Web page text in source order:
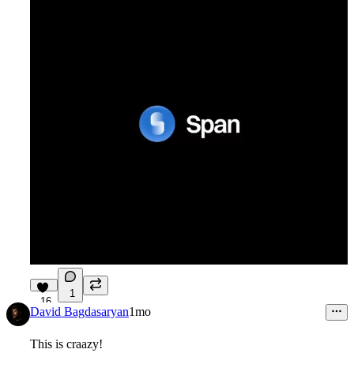
16
1
David Bagdasaryan1mo
This is craazy!